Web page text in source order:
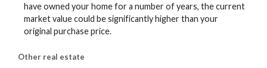
have owned your home for a number of years, the current
market value could be significantly higher than your
original purchase price.
Other real estate